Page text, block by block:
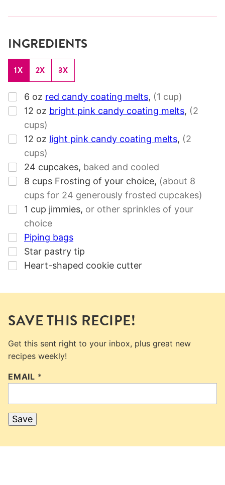
INGREDIENTS
1X 2X 3X
▢
6 oz red candy coating melts, (1 cup)
▢
12 oz bright pink candy coating melts, (2
cups)
▢
12 oz light pink candy coating melts, (2
cups)
▢
24 cupcakes, baked and cooled
▢
8 cups Frosting of your choice, (about 8
cups for 24 generously frosted cupcakes)
▢
1 cup jimmies, or other sprinkles of your
choice
▢
Piping bags
▢
Star pastry tip
▢
Heart-shaped cookie cutter
SAVE THIS RECIPE!
Get this sent right to your inbox, plus great new
recipes weekly!
EMAIL *
Save